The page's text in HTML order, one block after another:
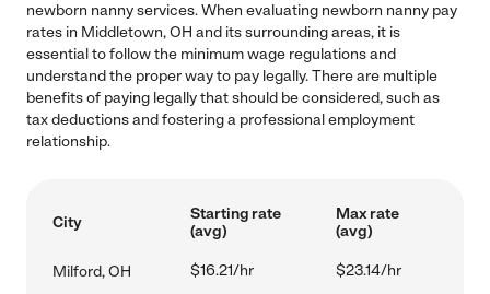
newborn nanny services. When evaluating newborn nanny pay
rates in Middletown, OH and its surrounding areas, it is
essential to follow the minimum wage regulations and
understand the proper way to pay legally. There are multiple
benefits of paying legally that should be considered, such as
tax deductions and fostering a professional employment
relationship.
City
Starting rate
(avg)
Max rate
(avg)
Milford, OH $16.21/hr $23.14/hr